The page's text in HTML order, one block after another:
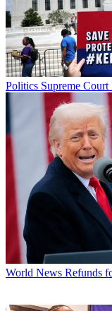
Politics Supreme
World News Refunds